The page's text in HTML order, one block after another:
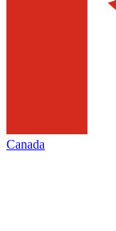
Canada